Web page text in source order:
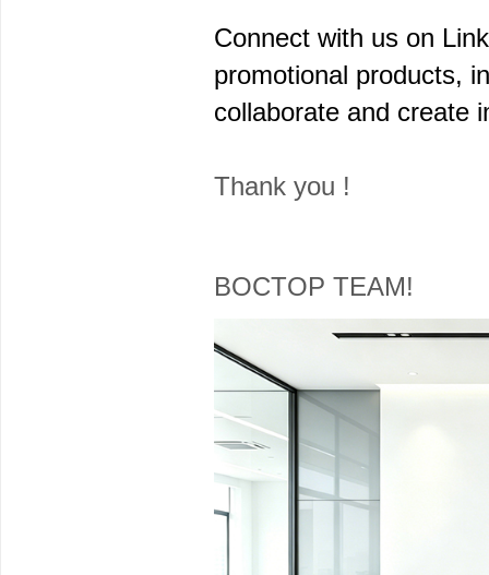
Connect with us on
promotional products,
collaborate and create
Thank you !
BOCTOP TEAM!